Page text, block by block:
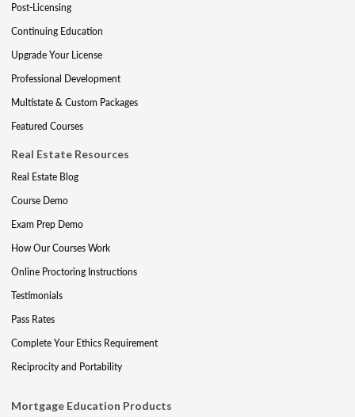
Post-Licensing
Continuing Education
Upgrade Your License
Professional Development
Multistate & Custom Packages
Featured Courses
Real Estate Resources
Real Estate Blog
Course Demo
Exam Prep Demo
How Our Courses Work
Online Proctoring Instructions
Testimonials
Pass Rates
Complete Your Ethics Requirement
Reciprocity and Portability
Mortgage Education Products